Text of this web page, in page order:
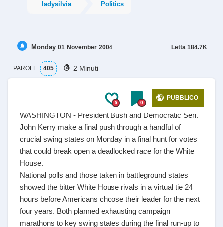
ladysilvia Politics
Letta 184.7K
Monday 01 November 2004
PAROLE 405 2 Minuti
0 0
PUBBLICO
WASHINGTON - President Bush and Democratic Sen.
John Kerry make a final push through a handful of
crucial swing states on Monday in a final hunt for votes
that could break open a deadlocked race for the White
House.
National polls and those taken in battleground states
showed the bitter White House rivals in a virtual tie 24
hours before Americans choose their leader for the next
four years. Both planned exhausting campaign
marathons to key swing states during the final run-up to